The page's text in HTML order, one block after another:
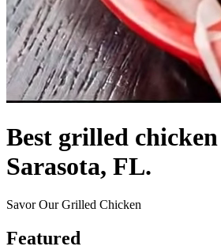
Best grilled
Sarasota, FL.
Savor Our Grilled Chicken
Featured